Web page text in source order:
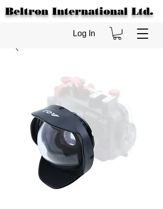
Beltron International Ltd.
Log In